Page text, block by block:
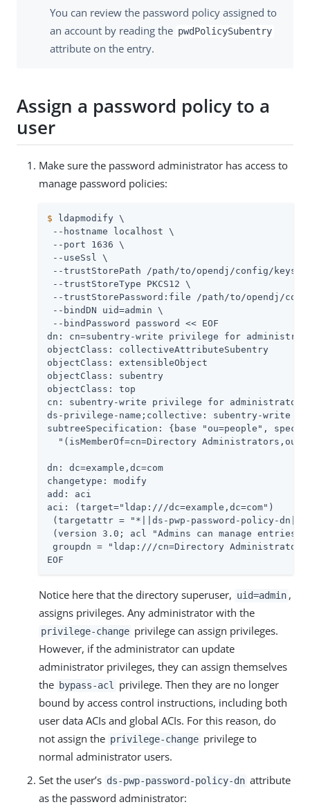
You can review the password policy assigned to
an account by reading the pwdPolicySubentry
attribute on the entry.
Assign a password policy to a
user
Make sure the password administrator has access to
manage password policies:
$ ldapmodify \
--hostname localhost \
--port 1636 \
--useSsl \
--trustStorePath /path/to/opendj /config/
--trustStoreType PKCS12 \
--trustStorePassword:file /path/to/opendj /
--bindDN uid=admin \
--bindPassword password << EOF
dn: cn=subentry-write privilege for
objectClass: collectiveAttributeSubentry
objectClass: extensibleObject
objectClass: subentry
objectClass: top
cn: subentry-write privilege for administrators
ds-privilege-name;collective: subentry-write
subtreeSpecification: {base "ou=people",
"(isMemberOf=cn=Directory
dn: dc=example,dc=com
changetype: modify
add: aci
aci: (target="ldap:///dc=example,dc=com")
(targetattr = "*||ds-pwp-password-policy-
(version 3.0; acl "Admins can manage entries
groupdn = "ldap:///cn=Directory
EOF
Notice here that the directory superuser, uid=admin ,
assigns privileges. Any administrator with the
privilege-change privilege can assign privileges.
However, if the administrator can update
administrator privileges, they can assign themselves
the bypass-acl privilege. Then they are no longer
bound by access control instructions, including both
user data ACIs and global ACIs. For this reason, do
not assign the privilege-change privilege to
normal administrator users.
Set the user’s ds-pwp-password-policy-dn attribute
as the password administrator: